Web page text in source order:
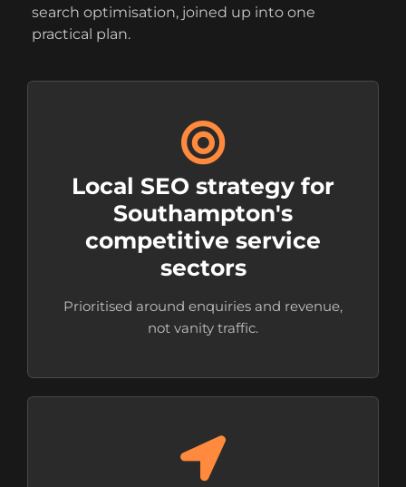
search optimisation, joined up into one
practical plan.
Local SEO strategy for
Southampton's
competitive service
sectors
Prioritised around enquiries and revenue,
not vanity traffic.